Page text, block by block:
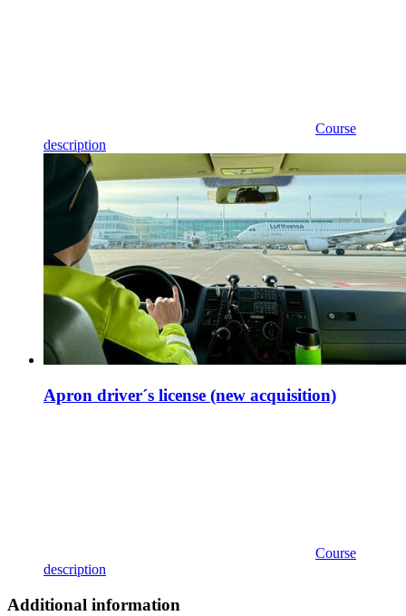
Course
description
Apron driver´s license (new acquisition)
Course
description
Additional information